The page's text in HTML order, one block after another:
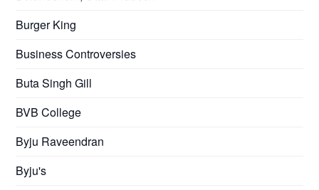
Burger King
Business Controversies
Buta Singh Gill
BVB College
Byju Raveendran
Byju's